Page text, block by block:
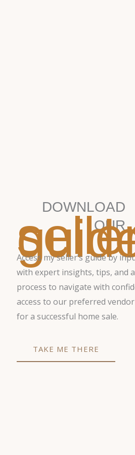
DOWNLOAD
OUR
Access my seller’s guide by
with expert insights, tips, and
process to navigate with
access to our preferred
for a successful home sale.
TAKE ME THERE